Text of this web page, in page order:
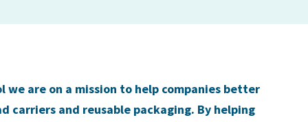
we are on a mission to help companies better
carriers and reusable packaging. By helping